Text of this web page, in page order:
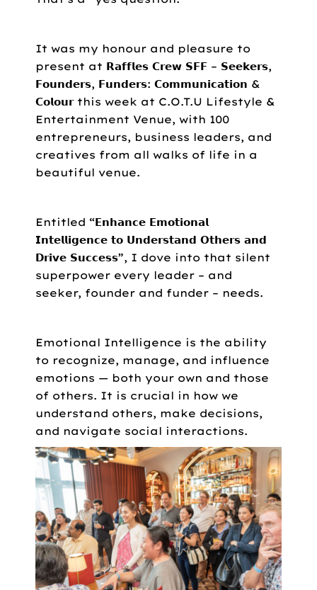
It was my honour and pleasure to
present at 𝗥𝗮𝗳𝗳𝗹𝗲𝘀 𝗖𝗿𝗲𝘄 𝗦𝗙𝗙 – 𝗦𝗲𝗲𝗸𝗲𝗿𝘀,
𝗙𝗼𝘂𝗻𝗱𝗲𝗿𝘀, 𝗙𝘂𝗻𝗱𝗲𝗿𝘀: 𝗖𝗼𝗺𝗺𝘂𝗻𝗶𝗰𝗮𝘁𝗶𝗼𝗻 &
𝗖𝗼𝗹𝗼𝘂𝗿 this week at C.O.T.U Lifestyle &
Entertainment Venue, with 100
entrepreneurs, business leaders, and
creatives from all walks of life in a
beautiful venue.
Entitled “𝗘𝗻𝗵𝗮𝗻𝗰𝗲 𝗘𝗺𝗼𝘁𝗶𝗼𝗻𝗮𝗹
𝗜𝗻𝘁𝗲𝗹𝗹𝗶𝗴𝗲𝗻𝗰𝗲 𝘁𝗼 𝗨𝗻𝗱𝗲𝗿𝘀𝘁𝗮𝗻𝗱 𝗢𝘁𝗵𝗲𝗿𝘀 𝗮𝗻𝗱
𝗗𝗿𝗶𝘃𝗲 𝗦𝘂𝗰𝗰𝗲𝘀𝘀”, I dove into that silent
superpower every leader – and
seeker, founder and funder – needs.
Emotional Intelligence is the ability
to recognize, manage, and influence
emotions — both your own and those
of others. It is crucial in how we
understand others, make decisions,
and navigate social interactions.